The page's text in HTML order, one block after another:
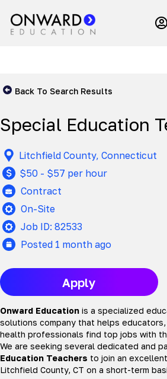
Back To Search Results
Special Education
Litchfield County, Connecticut
$50 - $57 per hour
Contract
On-Site
Job ID: 82533
Posted 1 month ago
Apply
Onward Education is a specialized
solutions company that helps
health professionals find top jobs with
We are seeking several dedicated and
Education Teachers to join an
Litchfield County, CT on a short-term